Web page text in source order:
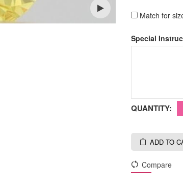
Match for
Special
QUANTITY:
ADD TO
Compare